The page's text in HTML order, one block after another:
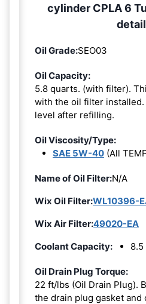
cylinder CPLA 6
Oil Grade:SEO03
Oil Capacity:
5.8 quarts. (with filter).
with the oil filter
level after refilling.
Oil Viscosity/Type:
SAE 5W-40 (All
Name of Oil Filter:N/A
Wix Oil Filter:WL10396-
Wix Air Filter:49020-EA
Coolant Capacity:
Oil Drain Plug Torque:
22 ft/lbs (Oil Drain Plug).
the drain plug gasket and